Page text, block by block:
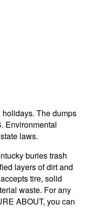
The dumps
Environmental
laws.
buries trash
layers of dirt and
tire, solid
waste. For any
ABOUT, you can